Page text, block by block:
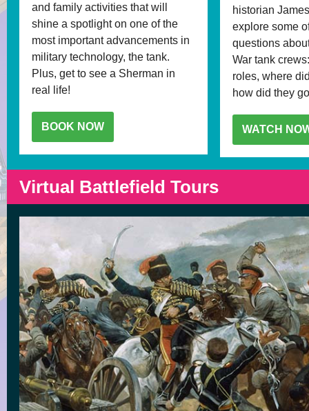
and family activities that will
shine a spotlight on one of the
most important advancements in
military technology, the tank.
Plus, get to see a Sherman in
real life!
BOOK NOW
historian
explore some
questions
War tank
roles, where
how did they
WATCH
Virtual Battlefield Tours